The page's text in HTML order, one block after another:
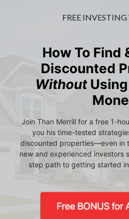
FREE
How To Find
Discounted
WithoutUsing
Join Than Merrill for a free 1-
you his time-tested
discounted properties—even in
new and experienced investors
step path to getting started